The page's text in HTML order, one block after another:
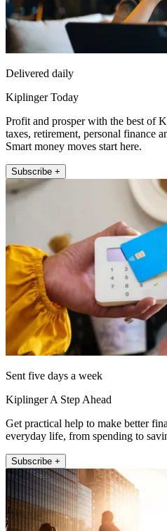
Delivered daily
Kiplinger Today
Profit and prosper with the best of
taxes, retirement, personal finance
Smart money moves start here.
Subscribe +
Sent five days a week
Kiplinger A Step Ahead
Get practical help to make better
everyday life, from spending to
Subscribe +